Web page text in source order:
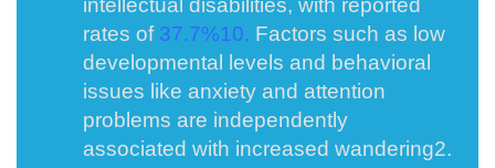
intellectual disabilities, with reported
rates of 37.7%10. Factors such as low
developmental levels and behavioral
issues like anxiety and attention
problems are independently
associated with increased wandering2.